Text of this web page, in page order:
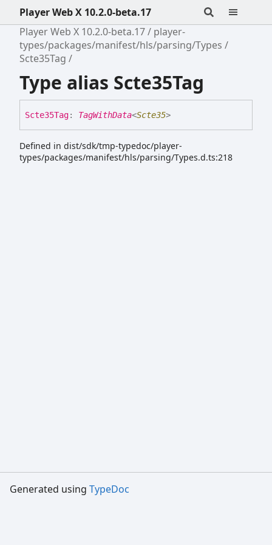
Player Web X 10.2.0-beta.17
Player Web X 10.2.0-beta.17
player-
types/packages/manifest/hls/parsing/Types
Scte35Tag
Type alias Scte35Tag
Scte35Tag: TagWithData<Scte35>
Defined in dist/sdk/tmp-typedoc/player-
types/packages/manifest/hls/parsing/Types.d.ts:218
Generated using TypeDoc